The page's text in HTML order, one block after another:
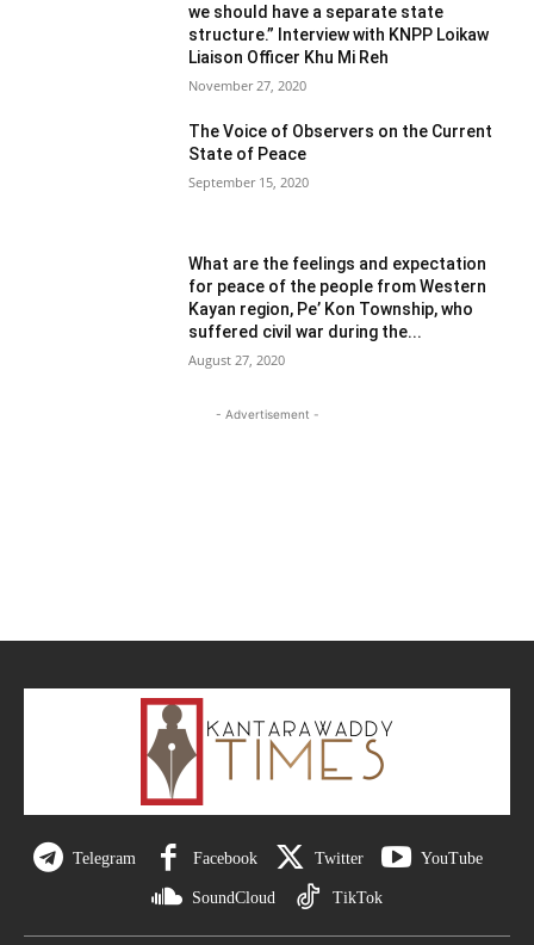
we should have a separate state
structure.” Interview with KNPP Loikaw
Liaison Officer Khu Mi Reh
November 27, 2020
The Voice of Observers on the Current
State of Peace
September 15, 2020
What are the feelings and expectation
for peace of the people from Western
Kayan region, Pe’ Kon Township, who
suffered civil war during the...
August 27, 2020
- Advertisement -
Telegram Facebook Twitter YouTube
SoundCloud TikTok